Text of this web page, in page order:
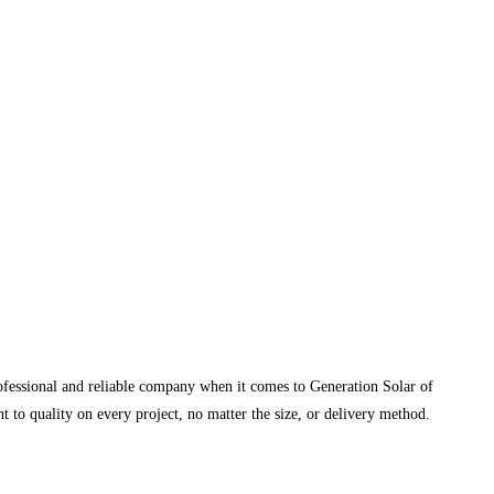
and reliable company when it comes to Generation Solar of
to quality on every project, no matter the size, or delivery method.